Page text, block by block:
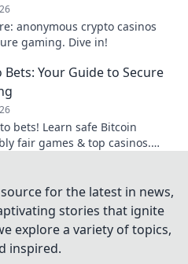
anonymous crypto casinos
gaming. Dive in!
Your Guide to Secure
bets! Learn safe Bitcoin
fair games & top casinos.
for the latest in news,
stories that ignite
explore a variety of topics,
inspired.